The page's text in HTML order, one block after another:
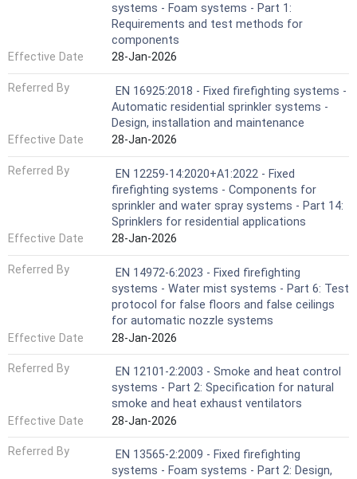
systems - Foam systems - Part 1:
Requirements and test methods for
components
Effective Date
28-Jan-2026
Referred By
EN 16925:2018 - Fixed firefighting systems -
Automatic residential sprinkler systems -
Design, installation and maintenance
Effective Date
28-Jan-2026
Referred By
EN 12259-14:2020+A1:2022 - Fixed
firefighting systems - Components for
sprinkler and water spray systems - Part 14:
Sprinklers for residential applications
Effective Date
28-Jan-2026
Referred By
EN 14972-6:2023 - Fixed firefighting
systems - Water mist systems - Part 6: Test
protocol for false floors and false ceilings
for automatic nozzle systems
Effective Date
28-Jan-2026
Referred By
EN 12101-2:2003 - Smoke and heat control
systems - Part 2: Specification for natural
smoke and heat exhaust ventilators
Effective Date
28-Jan-2026
Referred By
EN 13565-2:2009 - Fixed firefighting
systems - Foam systems - Part 2: Design,